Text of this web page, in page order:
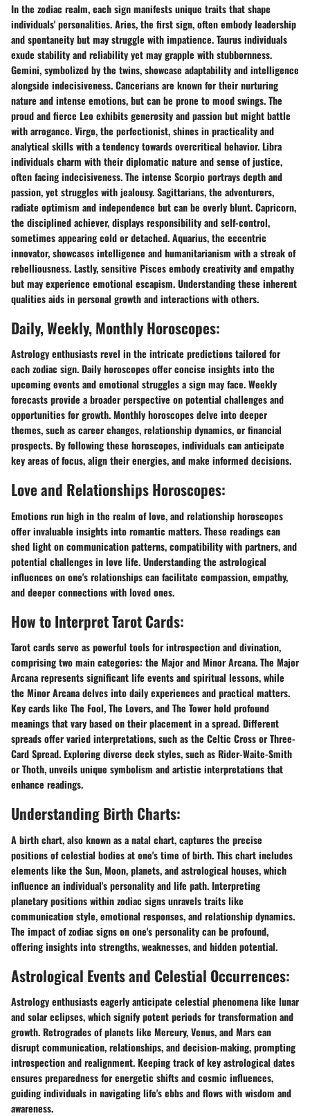
In the zodiac realm, each sign manifests unique traits that shape
individuals' personalities. Aries, the first sign, often embody leadership
and spontaneity but may struggle with impatience. Taurus individuals
exude stability and reliability yet may grapple with stubbornness.
Gemini, symbolized by the twins, showcase adaptability and intelligence
alongside indecisiveness. Cancerians are known for their nurturing
nature and intense emotions, but can be prone to mood swings. The
proud and fierce Leo exhibits generosity and passion but might battle
with arrogance. Virgo, the perfectionist, shines in practicality and
analytical skills with a tendency towards overcritical behavior. Libra
individuals charm with their diplomatic nature and sense of justice,
often facing indecisiveness. The intense Scorpio portrays depth and
passion, yet struggles with jealousy. Sagittarians, the adventurers,
radiate optimism and independence but can be overly blunt. Capricorn,
the disciplined achiever, displays responsibility and self-control,
sometimes appearing cold or detached. Aquarius, the eccentric
innovator, showcases intelligence and humanitarianism with a streak of
rebelliousness. Lastly, sensitive Pisces embody creativity and empathy
but may experience emotional escapism. Understanding these inherent
qualities aids in personal growth and interactions with others.
Daily, Weekly, Monthly Horoscopes:
Astrology enthusiasts revel in the intricate predictions tailored for
each zodiac sign. Daily horoscopes offer concise insights into the
upcoming events and emotional struggles a sign may face. Weekly
forecasts provide a broader perspective on potential challenges and
opportunities for growth. Monthly horoscopes delve into deeper
themes, such as career changes, relationship dynamics, or financial
prospects. By following these horoscopes, individuals can anticipate
key areas of focus, align their energies, and make informed decisions.
Love and Relationships Horoscopes:
Emotions run high in the realm of love, and relationship horoscopes
offer invaluable insights into romantic matters. These readings can
shed light on communication patterns, compatibility with partners, and
potential challenges in love life. Understanding the astrological
influences on one's relationships can facilitate compassion, empathy,
and deeper connections with loved ones.
How to Interpret Tarot Cards:
Tarot cards serve as powerful tools for introspection and divination,
comprising two main categories: the Major and Minor Arcana. The Major
Arcana represents significant life events and spiritual lessons, while
the Minor Arcana delves into daily experiences and practical matters.
Key cards like The Fool, The Lovers, and The Tower hold profound
meanings that vary based on their placement in a spread. Different
spreads offer varied interpretations, such as the Celtic Cross or Three-
Card Spread. Exploring diverse deck styles, such as Rider-Waite-Smith
or Thoth, unveils unique symbolism and artistic interpretations that
enhance readings.
Understanding Birth Charts:
A birth chart, also known as a natal chart, captures the precise
positions of celestial bodies at one's time of birth. This chart includes
elements like the Sun, Moon, planets, and astrological houses, which
influence an individual's personality and life path. Interpreting
planetary positions within zodiac signs unravels traits like
communication style, emotional responses, and relationship dynamics.
The impact of zodiac signs on one's personality can be profound,
offering insights into strengths, weaknesses, and hidden potential.
Astrological Events and Celestial Occurrences:
Astrology enthusiasts eagerly anticipate celestial phenomena like lunar
and solar eclipses, which signify potent periods for transformation and
growth. Retrogrades of planets like Mercury, Venus, and Mars can
disrupt communication, relationships, and decision-making, prompting
introspection and realignment. Keeping track of key astrological dates
ensures preparedness for energetic shifts and cosmic influences,
guiding individuals in navigating life's ebbs and flows with wisdom and
awareness.